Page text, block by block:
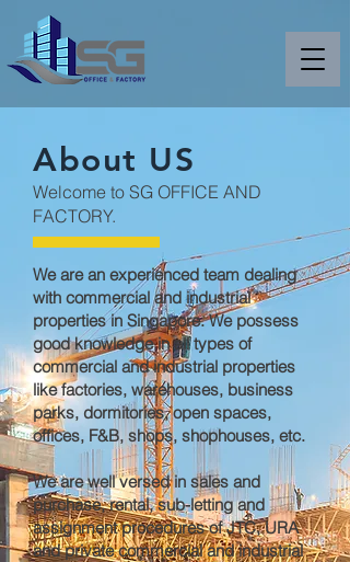
About US
Welcome to SG OFFICE AND
FACTORY.
We are an experienced team dealing
with commercial and industrial
properties in Singapore. We possess
good knowledge in all types of
commercial and industrial properties
like factories, warehouses, business
parks, dormitories, open spaces,
offices, F&B, shops, shophouses, etc.
We are well versed in sales and
purchase, rental, sub-letting and
assignment procedures of JTC, URA
and private commercial and industrial